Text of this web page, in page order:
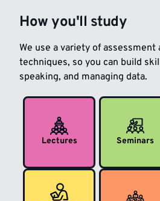
How you'll study
We use a variety of assessment
techniques, so you can build
speaking, and managing data.
Lectures Seminars